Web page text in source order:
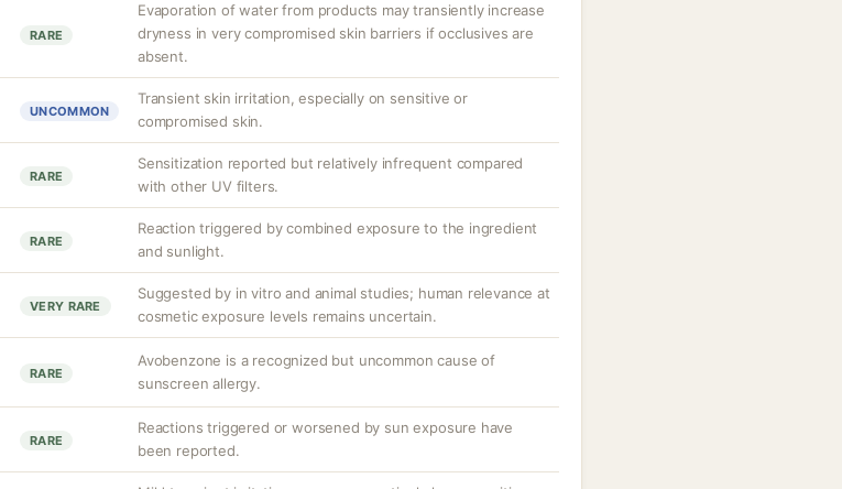
RARE
Evaporation of water from products may transiently increase
dryness in very compromised skin barriers if occlusives are
absent.
UNCOMMON
Transient skin irritation, especially on sensitive or
compromised skin.
RARE
Sensitization reported but relatively infrequent compared
with other UV filters.
RARE
Reaction triggered by combined exposure to the ingredient
and sunlight.
VERY RARE
Suggested by in vitro and animal studies; human relevance at
cosmetic exposure levels remains uncertain.
RARE
Avobenzone is a recognized but uncommon cause of
sunscreen allergy.
RARE
Reactions triggered or worsened by sun exposure have
been reported.